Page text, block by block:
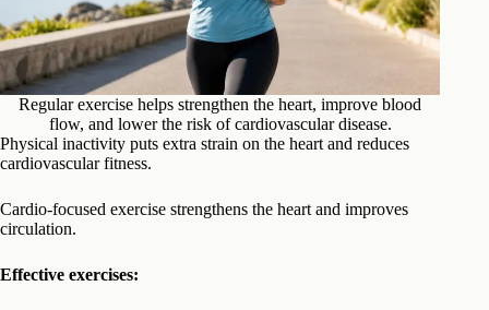
Regular exercise helps strengthen the heart, improve blood
flow, and lower the risk of cardiovascular disease.
Physical inactivity puts extra strain on the heart and reduces
cardiovascular fitness.
Cardio-focused exercise strengthens the heart and improves
circulation.
Effective exercises: